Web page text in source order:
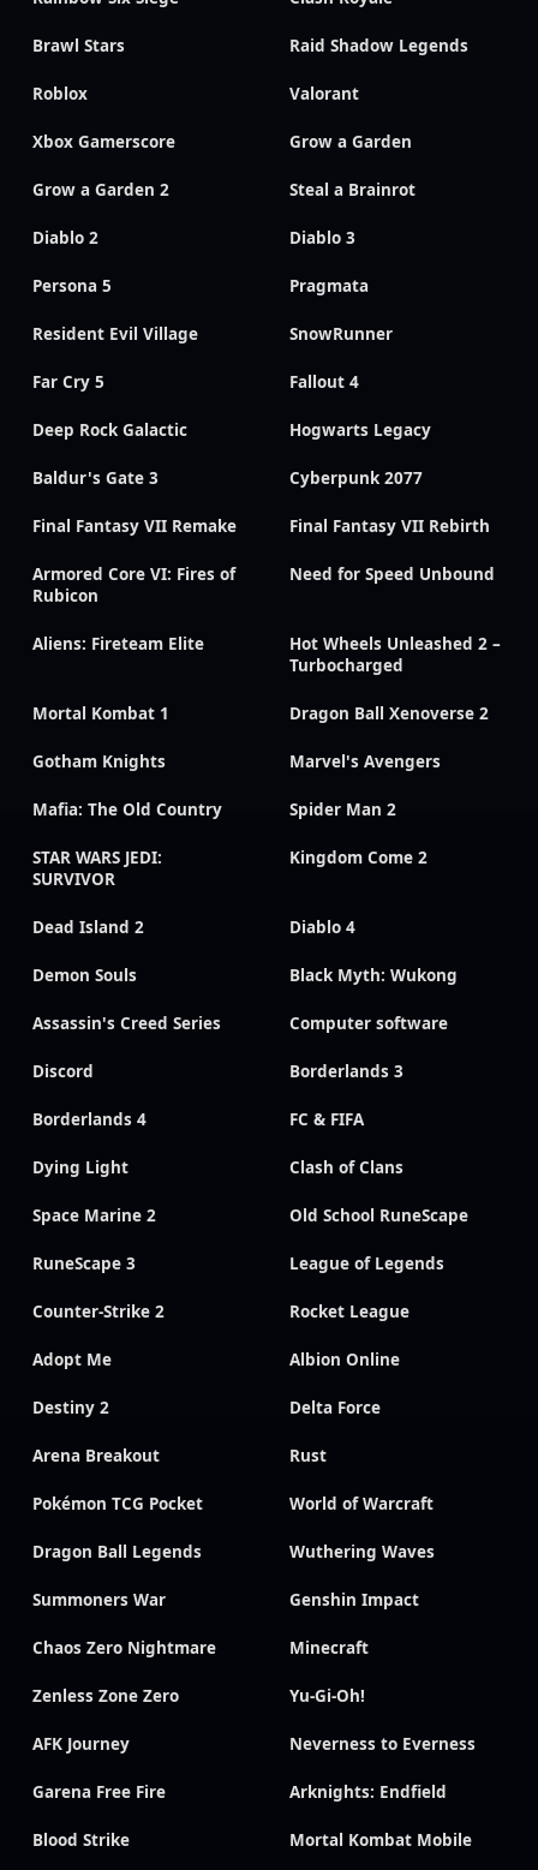
Brawl Stars Raid Shadow Legends
Roblox Valorant
Xbox Gamerscore Grow a Garden
Grow a Garden 2 Steal a Brainrot
Diablo 2 Diablo 3
Persona 5 Pragmata
Resident Evil Village SnowRunner
Far Cry 5 Fallout 4
Deep Rock Galactic Hogwarts Legacy
Baldur's Gate 3 Cyberpunk 2077
Final Fantasy VII Remake Final Fantasy VII Rebirth
Armored Core VI: Fires of
Rubicon
Need for Speed Unbound
Aliens: Fireteam Elite
Hot Wheels Unleashed 2 –
Turbocharged
Mortal Kombat 1 Dragon Ball Xenoverse 2
Gotham Knights Marvel's Avengers
Mafia: The Old Country Spider Man 2
STAR WARS JEDI:
SURVIVOR
Kingdom Come 2
Dead Island 2 Diablo 4
Demon Souls Black Myth: Wukong
Assassin's Creed Series Computer software
Discord Borderlands 3
Borderlands 4 FC & FIFA
Dying Light Clash of Clans
Space Marine 2 Old School RuneScape
RuneScape 3 League of Legends
Counter-Strike 2 Rocket League
Adopt Me Albion Online
Destiny 2 Delta Force
Arena Breakout Rust
Pokémon TCG Pocket World of Warcraft
Dragon Ball Legends Wuthering Waves
Summoners War Genshin Impact
Chaos Zero Nightmare Minecraft
Zenless Zone Zero Yu-Gi-Oh!
AFK Journey Neverness to Everness
Garena Free Fire Arknights: Endfield
Blood Strike Mortal Kombat Mobile